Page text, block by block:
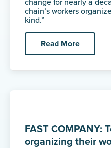
change for nearly a
chain’s workers
kind.”
Read More
FAST COMPANY:
organizing their